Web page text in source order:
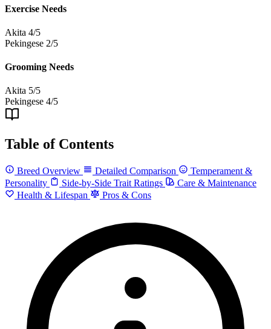
Exercise Needs
Akita 4/5
Pekingese 2/5
Grooming Needs
Akita 5/5
Pekingese 4/5
Table of Contents
Breed Overview Detailed Comparison
Temperament &
Personality
Side-by-Side Trait Ratings
Care & Maintenance
Health & Lifespan
Pros & Cons